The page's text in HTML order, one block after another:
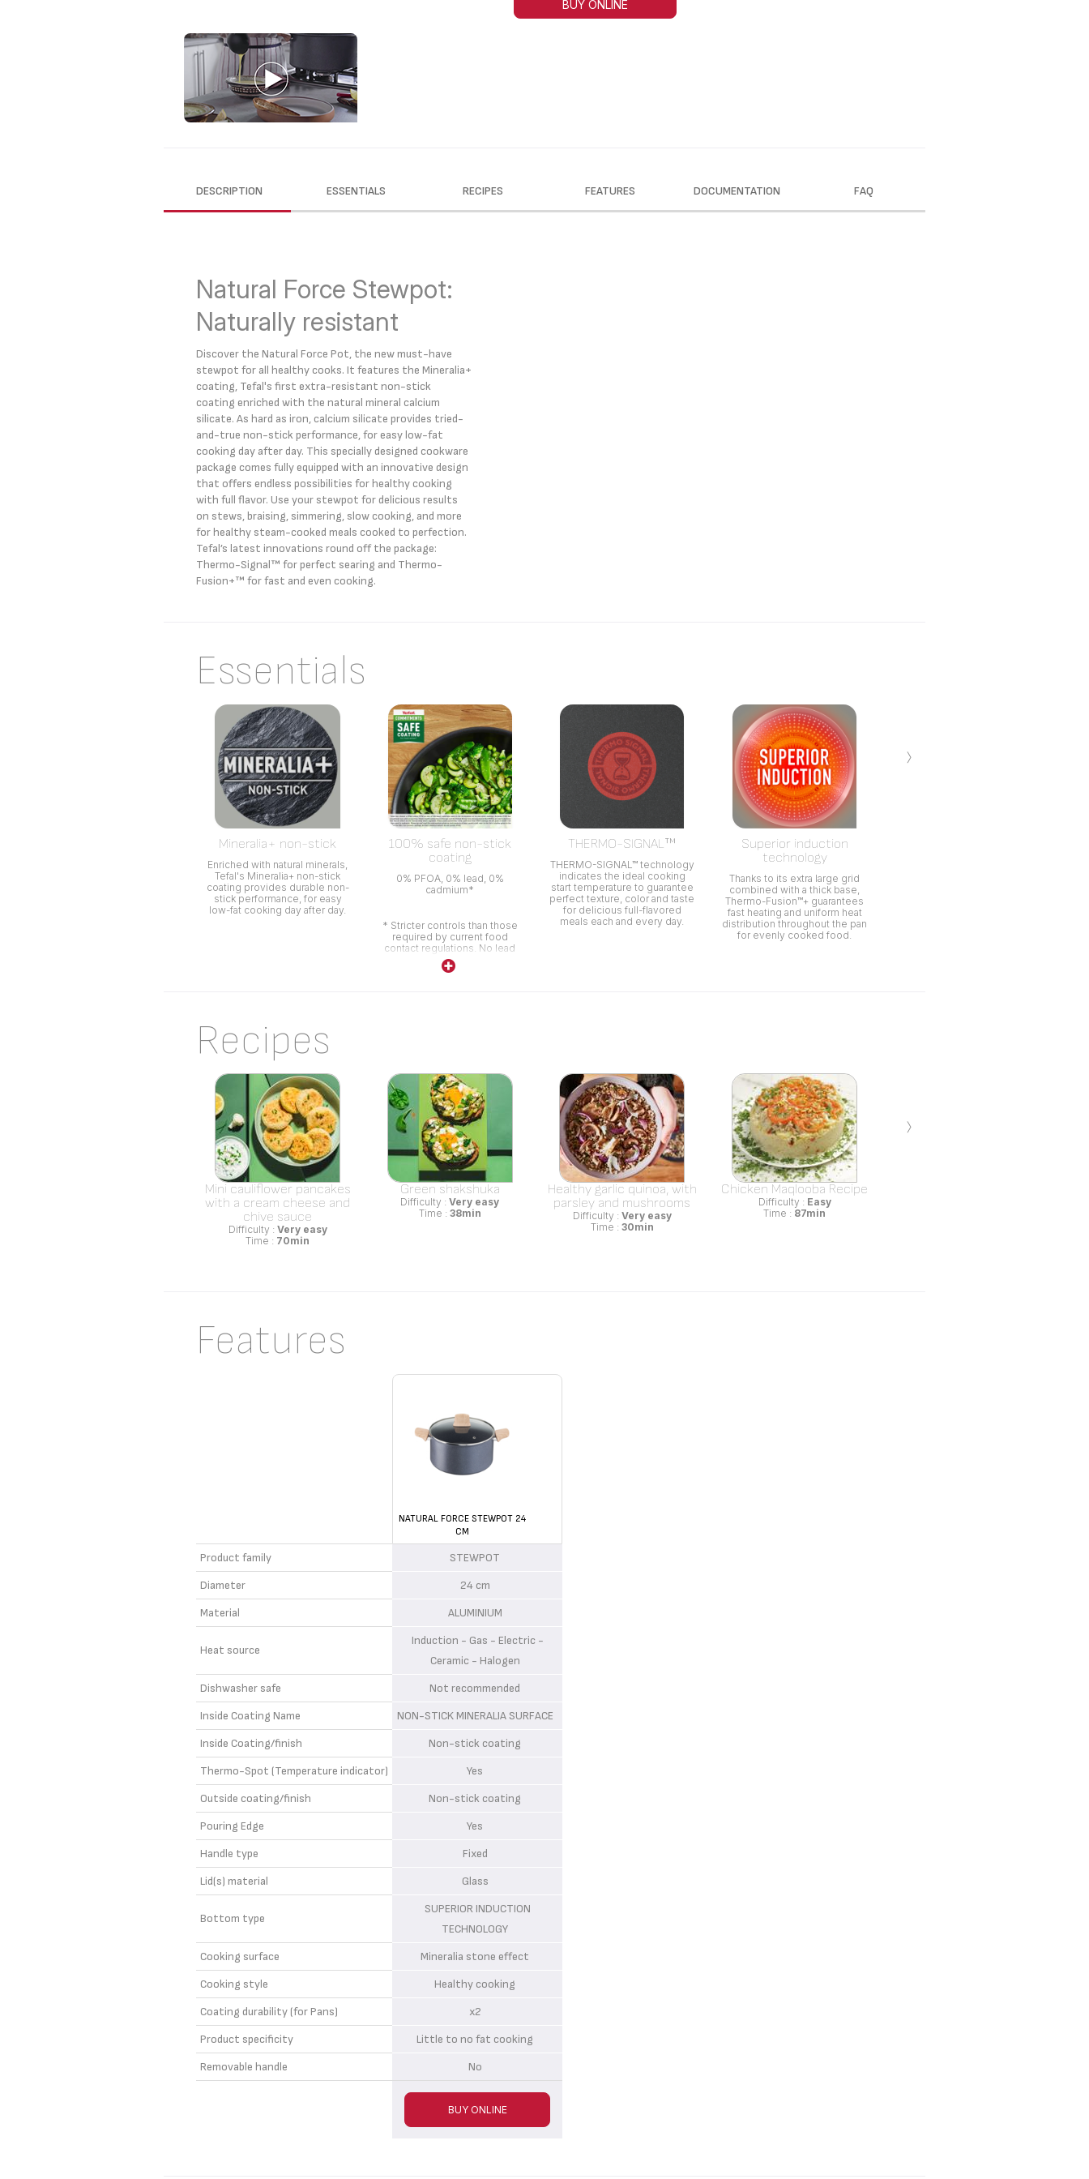
BUY ONLINE
DESCRIPTION ESSENTIALS RECIPES FEATURES DOCUMENTATION FAQ
Natural Force Stewpot:
Naturally resistant
Discover the Natural Force Pot, the new must-have
stewpot for all healthy cooks. It features the Mineralia+
coating, Tefal's first extra-resistant non-stick
coating enriched with the natural mineral calcium
silicate. As hard as iron, calcium silicate provides tried-
and-true non-stick performance, for easy low-fat
cooking day after day. This specially designed cookware
package comes fully equipped with an innovative design
that offers endless possibilities for healthy cooking
with full flavor. Use your stewpot for delicious results
on stews, braising, simmering, slow cooking, and more
for healthy steam-cooked meals cooked to perfection.
Tefal’s latest innovations round off the package:
Thermo-Signal™ for perfect searing and Thermo-
Fusion+™ for fast and even cooking.
Essentials
Mineralia+ non-stick
Enriched with natural minerals,
Tefal's Mineralia+ non-stick
coating provides durable non-
stick performance, for easy
low-fat cooking day after day.
100% safe non-stick
coating
0% PFOA, 0% lead, 0%
cadmium*
* Stricter controls than those
required by current food
contact regulations. No lead
no cadmium (no Pb no Cd)
means no intentional addition
THERMO-SIGNAL™
THERMO-SIGNAL™ technology
indicates the ideal cooking
start temperature to guarantee
perfect texture, color and taste
for delicious full-flavored
meals each and every day.
Superior induction
technology
Thanks to its extra large grid
combined with a thick base,
Thermo-Fusion™+ guarantees
fast heating and uniform heat
distribution throughout the pan
for evenly cooked food.
›
Recipes
Mini cauliflower pancakes
with a cream cheese and
chive sauce
Difficulty : Very easy
Time : 70min
Green shakshuka
Difficulty :Very easy
Time : 38min
Healthy garlic quinoa, with
parsley and mushrooms
Difficulty : Very easy
Time : 30min
Chicken Maqlooba Recipe
Difficulty : Easy
Time : 87min
›
Features
NATURAL FORCE STEWPOT 24
CM
Product family
STEWPOT
Diameter
24 cm
Material
ALUMINIUM
Heat source
Induction - Gas - Electric -
Ceramic - Halogen
Dishwasher safe
Not recommended
Inside Coating Name
NON-STICK MINERALIA SURFACE
Inside Coating/finish
Non-stick coating
Thermo-Spot (Temperature indicator)
Yes
Outside coating/finish
Non-stick coating
Pouring Edge
Yes
Handle type
Fixed
Lid(s) material
Glass
Bottom type
SUPERIOR INDUCTION
TECHNOLOGY
Cooking surface
Mineralia stone effect
Cooking style
Healthy cooking
Coating durability (for Pans)
x2
Product specificity
Little to no fat cooking
Removable handle
No
BUY ONLINE